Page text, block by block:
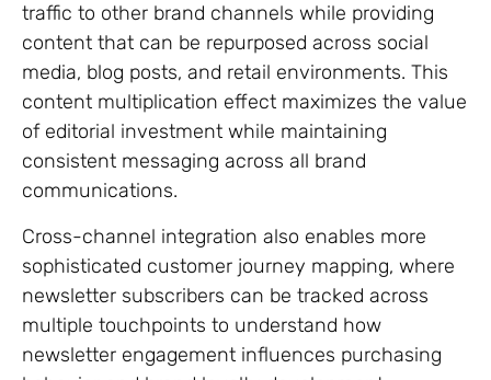
traffic to other brand channels while providing
content that can be repurposed across social
media, blog posts, and retail environments. This
content multiplication effect maximizes the value
of editorial investment while maintaining
consistent messaging across all brand
communications.
Cross-channel integration also enables more
sophisticated customer journey mapping, where
newsletter subscribers can be tracked across
multiple touchpoints to understand how
newsletter engagement influences purchasing